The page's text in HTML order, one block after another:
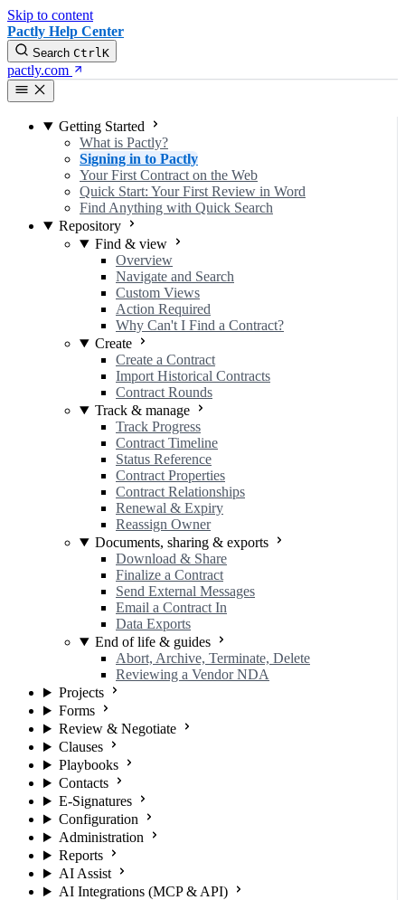
Skip to content
Pactly Help Center
Search CtrlK
pactly.com
Getting Started
What is Pactly?
Signing in to Pactly
Your First Contract on the Web
Quick Start: Your First Review in Word
Find Anything with Quick Search
Repository
Find & view
Overview
Navigate and Search
Custom Views
Action Required
Why Can't I Find a Contract?
Create
Create a Contract
Import Historical Contracts
Contract Rounds
Track & manage
Track Progress
Contract Timeline
Status Reference
Contract Properties
Contract Relationships
Renewal & Expiry
Reassign Owner
Documents, sharing & exports
Download & Share
Finalize a Contract
Send External Messages
Email a Contract In
Data Exports
End of life & guides
Abort, Archive, Terminate, Delete
Reviewing a Vendor NDA
Projects
Forms
Review & Negotiate
Clauses
Playbooks
Contacts
E-Signatures
Configuration
Administration
Reports
AI Assist
AI Integrations (MCP & API)